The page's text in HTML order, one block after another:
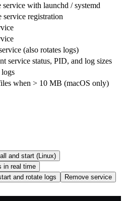
service with launchd / systemd
service registration
(also rotates logs)
service status, PID, and log sizes
when > 10 MB (macOS only)
and start (Linux)
in real time
and rotate logs Remove service